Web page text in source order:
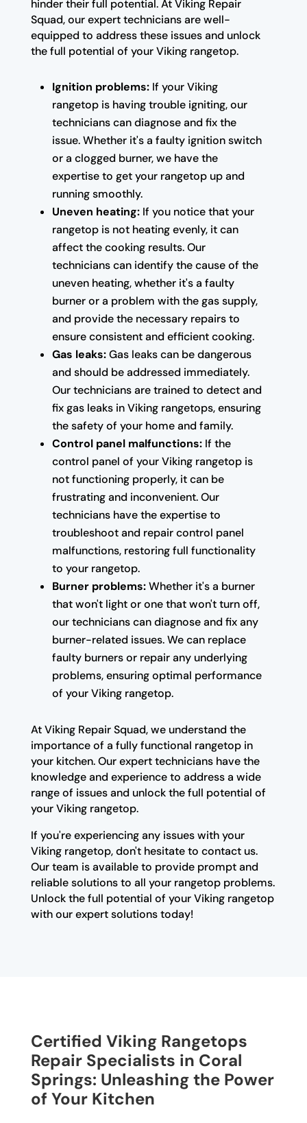
hinder their full potential. At Viking Repair
Squad, our expert technicians are well-
equipped to address these issues and unlock
the full potential of your Viking rangetop.
Ignition problems:If your Viking
rangetop is having trouble igniting, our
technicians can diagnose and fix the
issue. Whether it's a faulty ignition switch
or a clogged burner, we have the
expertise to get your rangetop up and
running smoothly.
Uneven heating:If you notice that your
rangetop is not heating evenly, it can
affect the cooking results. Our
technicians can identify the cause of the
uneven heating, whether it's a faulty
burner or a problem with the gas supply,
and provide the necessary repairs to
ensure consistent and efficient cooking.
Gas leaks:Gas leaks can be dangerous
and should be addressed immediately.
Our technicians are trained to detect and
fix gas leaks in Viking rangetops, ensuring
the safety of your home and family.
Control panel malfunctions:If the
control panel of your Viking rangetop is
not functioning properly, it can be
frustrating and inconvenient. Our
technicians have the expertise to
troubleshoot and repair control panel
malfunctions, restoring full functionality
to your rangetop.
Burner problems:Whether it's a burner
that won't light or one that won't turn off,
our technicians can diagnose and fix any
burner-related issues. We can replace
faulty burners or repair any underlying
problems, ensuring optimal performance
of your Viking rangetop.
At Viking Repair Squad, we understand the
importance of a fully functional rangetop in
your kitchen. Our expert technicians have the
knowledge and experience to address a wide
range of issues and unlock the full potential of
your Viking rangetop.
If you're experiencing any issues with your
Viking rangetop, don't hesitate to contact us.
Our team is available to provide prompt and
reliable solutions to all your rangetop problems.
Unlock the full potential of your Viking rangetop
with our expert solutions today!
Certified Viking Rangetops
Repair Specialists in Coral
Springs: Unleashing the Power
of Your Kitchen